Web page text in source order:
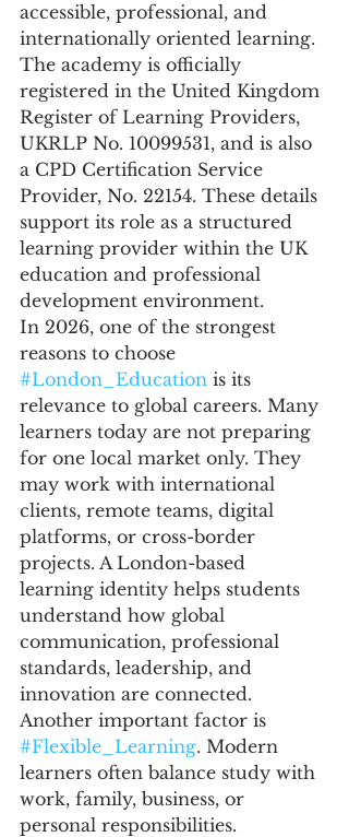
accessible, professional, and
internationally oriented learning.
The academy is officially
registered in the United Kingdom
Register of Learning Providers,
UKRLP No. 10099531, and is also
a CPD Certification Service
Provider, No. 22154. These details
support its role as a structured
learning provider within the UK
education and professional
development environment.
In 2026, one of the strongest
reasons to choose
#London_Education is its
relevance to global careers. Many
learners today are not preparing
for one local market only. They
may work with international
clients, remote teams, digital
platforms, or cross-border
projects. A London-based
learning identity helps students
understand how global
communication, professional
standards, leadership, and
innovation are connected.
Another important factor is
#Flexible_Learning. Modern
learners often balance study with
work, family, business, or
personal responsibilities.